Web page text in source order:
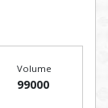
Volume
99000